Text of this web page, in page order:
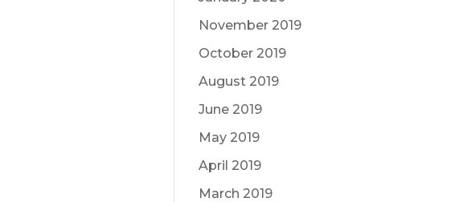
November 2019
October 2019
August 2019
June 2019
May 2019
April 2019
March 2019